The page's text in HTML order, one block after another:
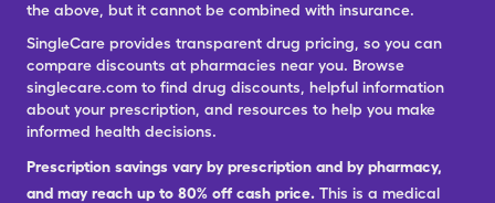
the above, but it cannot be combined with insurance.
SingleCare provides transparent drug pricing, so you can
compare discounts at pharmacies near you. Browse
singlecare.com to find drug discounts, helpful information
about your prescription, and resources to help you make
informed health decisions.
Prescription savings vary by prescription and by pharmacy,
and may reach up to 80% off cash price. This is a medical